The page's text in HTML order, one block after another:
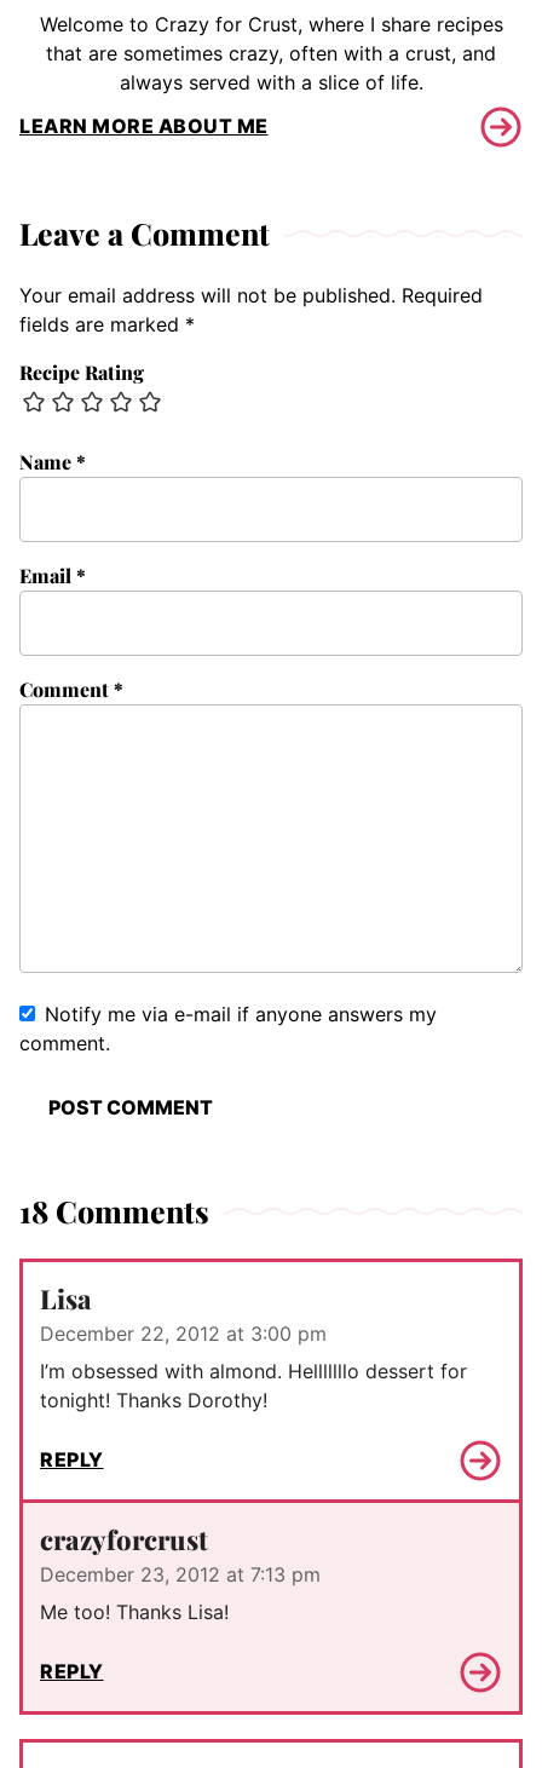
Welcome to Crazy for Crust, where I share recipes
that are sometimes crazy, often with a crust, and
always served with a slice of life.
LEARN MORE ABOUT ME
Leave a Comment
Your email address will not be published. Required
fields are marked *
Recipe Rating
Comment*
Name*
Email *
Notify me via e-mail if anyone answers my
comment.
18 Comments
Lisa
December 22, 2012 at 3:00 pm
I’m obsessed with almond. Helllllllo dessert for
tonight! Thanks Dorothy!
REPLY
crazyforcrust
December 23, 2012 at 7:13 pm
Me too! Thanks Lisa!
REPLY